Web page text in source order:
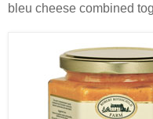
bleu cheese combined